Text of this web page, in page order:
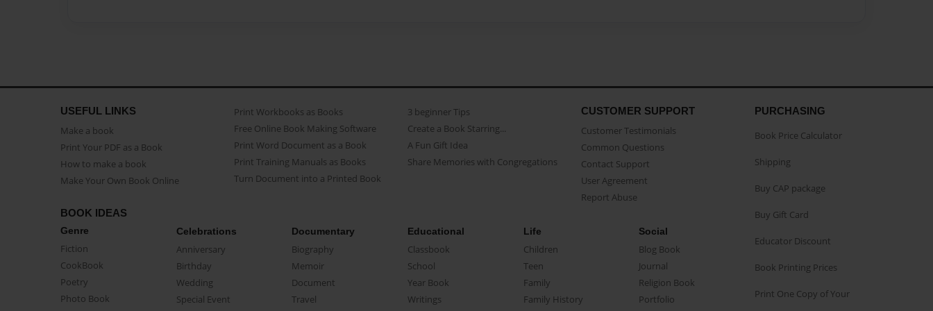
USEFUL LINKS
Make a book
Print Your PDF as a Book
How to make a book
Make Your Own Book Online
Print Workbooks as Books
Free Online Book Making Software
Print Word Document as a Book
Print Training Manuals as Books
Turn Document into a Printed Book
3 beginner Tips
Create a Book Starring...
A Fun Gift Idea
Share Memories with Congregations
CUSTOMER SUPPORT
Customer Testimonials
Common Questions
Contact Support
User Agreement
Report Abuse
BOOK IDEAS
Genre
Fiction
CookBook
Poetry
Photo Book
Celebrations
Anniversary
Birthday
Wedding
Special Event
Documentary
Biography
Memoir
Document
Travel
Educational
Classbook
School
Year Book
Writings
Life
Children
Teen
Family
Family History
Social
Blog Book
Journal
Religion Book
Portfolio
PURCHASING
Book Price Calculator
Shipping
Buy CAP package
Buy Gift Card
Educator Discount
Book Printing Prices
Print One Copy of Your